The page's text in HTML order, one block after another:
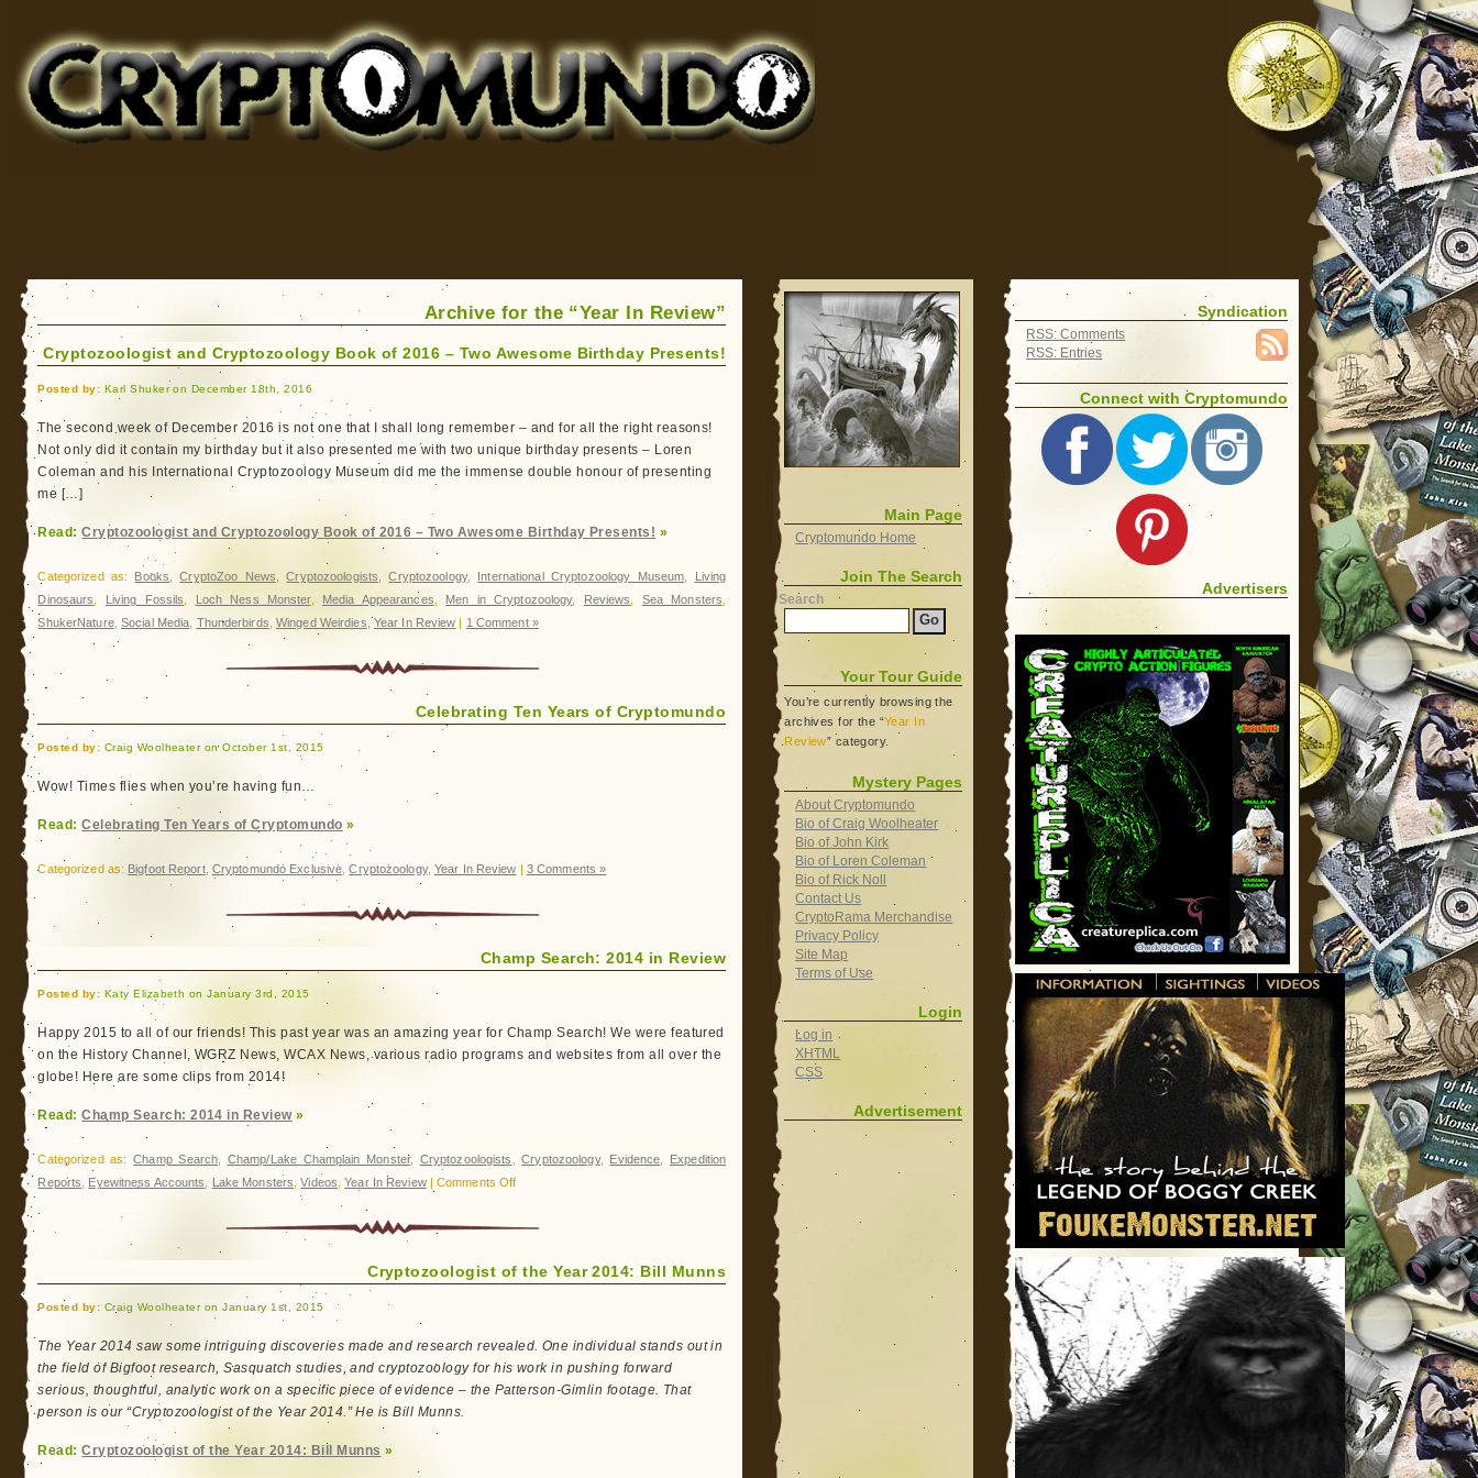
for Bigfoot, Lake Monsters, Sea Serpents and More
Archive for the “Year In Review”
Cryptozoologist and Cryptozoology Book of 2016 – Two Awesome Birthday Presents!
Posted by: Karl Shuker on December 18th, 2016
The second week of December 2016 is not one that I shall long remember – and for all the right reasons!
Not only did it contain my birthday but it also presented me with two unique birthday presents – Loren
Coleman and his International Cryptozoology Museum did me the immense double honour of presenting
me […]
Read:Cryptozoologist and Cryptozoology Book of 2016 – Two Awesome Birthday Presents! »
Categorized as: Books ,CryptoZoo News ,Cryptozoologists ,Cryptozoology, International Cryptozoology Museum
Living
Dinosaurs
Living Fossils Loch Ness Monster, Media Appearances Men in Cryptozoology, Reviews Sea Monsters
ShukerNature, Social Media Thunderbirds ,Winged Weirdies ,Year In Review | 1 Comment »
Celebrating Ten Years of Cryptomundo
Posted by: Craig Woolheater on October 1st, 2015
Wow! Times flies when you’re having fun…
Read:Celebrating Ten Years of Cryptomundo »
Categorized as: Bigfoot Report, Cryptomundo Exclusive ,Cryptozoology,Year In Review | 3 Comments »
Champ Search: 2014 in Review
Posted by: Katy Elizabeth on January 3rd, 2015
Happy 2015 to all of our friends! This past year was an amazing year for Champ Search! We were featured
on the History Channel, WGRZ News, WCAX News, various radio programs and websites from all over the
globe! Here are some clips from 2014!
Read:Champ Search: 2014 in Review»
Categorized as:Champ Search Champ/Lake Champlain Monster, Cryptozoologists ,Cryptozoology, Evidence
Expedition
Reports
Eyewitness Accounts Lake Monsters ,Videos ,Year In Review|Comments Offon
Search:
in
Cryptozoologist of the Year 2014: Bill Munns
Posted by: Craig Woolheater on January 1st, 2015
The Year 2014 saw some intriguing discoveries made and research revealed. One individual stands out in
the field of Bigfoot research, Sasquatch studies, and cryptozoology for his work in pushing forward
serious, thoughtful, analytic work on a specific piece of evidence – the Patterson-Gimlin footage. That
person is our “Cryptozoologist of the Year 2014.” He is Bill Munns.
Read:Cryptozoologist of the Year 2014: Bill Munns »
Main Page
Cryptomundo Home
Join The Search
Search
Your Tour Guide
You’re currently browsing the
archives for the “Year In
Review” category.
Mystery Pages
About Cryptomundo
Bio of Craig Woolheater
Bio of John Kirk
Bio of Loren Coleman
Bio of Rick Noll
Contact Us
CryptoRama Merchandise
Privacy Policy
Site Map
Terms of Use
Login
Log in
XHTML
CSS
Advertisement
Syndication
RSS: Comments
RSS: Entries
Connect with Cryptomundo
Advertisers